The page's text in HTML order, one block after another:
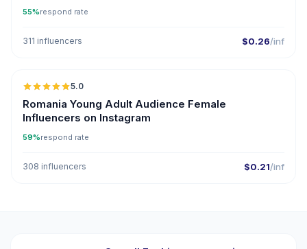
55%respond rate
311 influencers $0.26/inf
5.0
Romania Young Adult Audience Female
Influencers on Instagram
59%respond rate
308 influencers $0.21/inf